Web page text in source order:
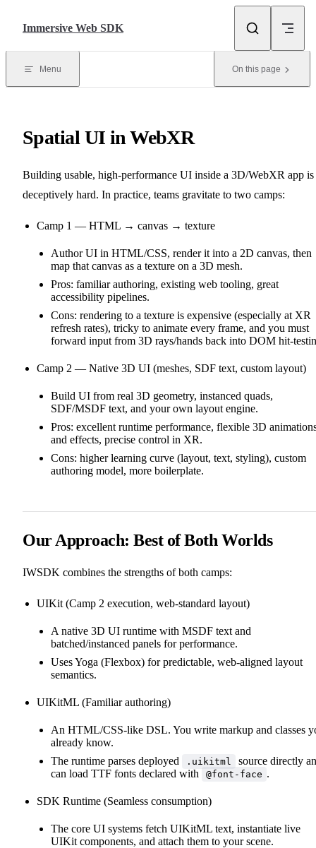
Immersive Web SDK
Menu On this page
Spatial UI in WebXR
Building usable, high‑performance UI inside a 3D/WebXR app is
deceptively hard. In practice, teams gravitate to two camps:
Camp 1 — HTML → canvas → texture
Author UI in HTML/CSS, render it into a 2D canvas, then
map that canvas as a texture on a 3D mesh.
Pros: familiar authoring, existing web tooling, great
accessibility pipelines.
Cons: rendering to a texture is expensive (especially at XR
refresh rates), tricky to animate every frame, and you must
forward input from 3D rays/hands back into DOM
Camp 2 — Native 3D UI (meshes, SDF text, custom layout)
Build UI from real 3D geometry, instanced quads,
SDF/MSDF text, and your own layout engine.
Pros: excellent runtime performance, flexible 3D
and effects, precise control in XR.
Cons: higher learning curve (layout, text, styling), custom
authoring model, more boilerplate.
Our Approach: Best of Both Worlds
IWSDK combines the strengths of both camps:
UIKit (Camp 2 execution, web‑standard layout)
A native 3D UI runtime with MSDF text and
batched/instanced panels for performance.
Uses Yoga (Flexbox) for predictable, web‑aligned layout
semantics.
UIKitML (Familiar authoring)
An HTML/CSS‑like DSL. You write markup and classes
already know.
The runtime parses deployed
.uikitml
source directly
can load TTF fonts declared with
@font-face .
SDK Runtime (Seamless consumption)
The core UI systems fetch UIKitML text, instantiate live
UIKit components, and attach them to your scene.